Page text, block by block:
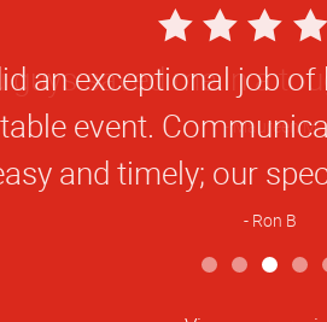
5
Star
Rating
guys saved me in a
Maureen M